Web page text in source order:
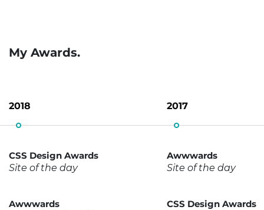
My Awards.
2018
CSS Design Awards
Site of the day
Awwwards
2017
Awwwards
Site of the day
CSS Design Awards